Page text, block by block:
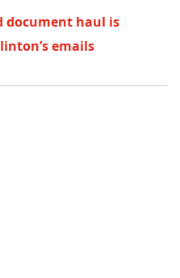
document haul is
emails